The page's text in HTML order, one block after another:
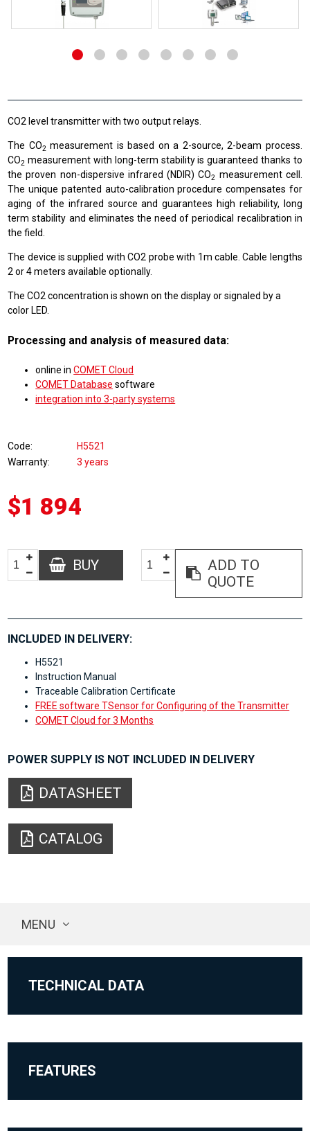
CO2 level transmitter with two output relays.
The CO2 measurement is based on a 2-source, 2-beam process.
CO2 measurement with long-term stability is guaranteed thanks to
the proven non-dispersive infrared (NDIR) CO2 measurement cell.
The unique patented auto-calibration procedure compensates for
aging of the infrared source and guarantees high reliability, long
term stability and eliminates the need of periodical recalibration in
the field.
The device is supplied with CO2 probe with 1m cable. Cable lengths
2 or 4 meters available optionally.
The CO2 concentration is shown on the display or signaled by a
color LED.
Processing and analysis of measured data:
online inCOMET Cloud
COMET Database software
integration into 3-party systems
Code
H5521
Warranty
3 years
$1 894
BUY
ADD TO
QUOTE
INCLUDED IN DELIVERY:
H5521
Instruction Manual
Traceable Calibration Certificate
FREE software TSensor for Configuring of the Transmitter
COMET Cloud for 3 Months
POWER SUPPLY IS NOT INCLUDED IN DELIVERY
DATASHEET
CATALOG
MENU
TECHNICAL DATA
FEATURES